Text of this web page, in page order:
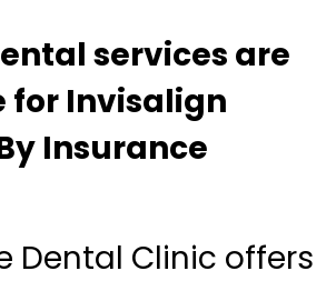
services are
Invisalign
Insurance
Dental Clinic offers